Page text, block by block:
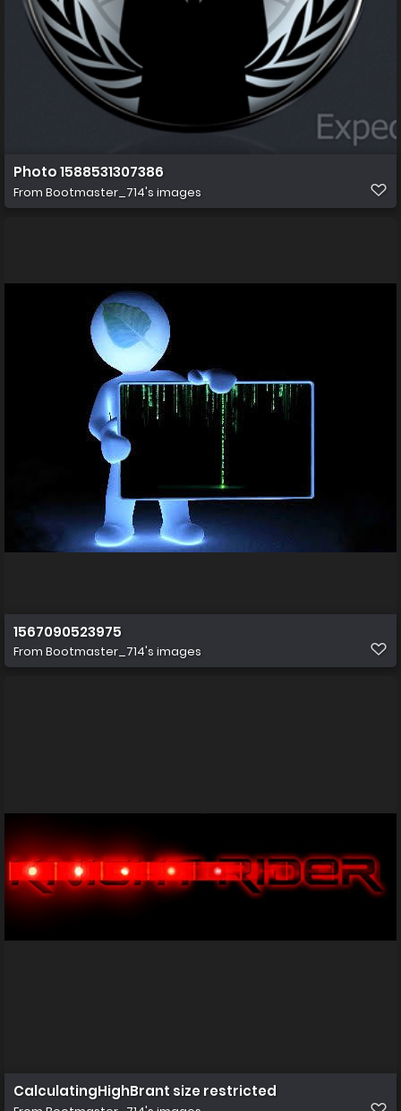
Photo 1588531307386
From Bootmaster_714's images
1567090523975
From Bootmaster_714's images
CalculatingHighBrant size restricted